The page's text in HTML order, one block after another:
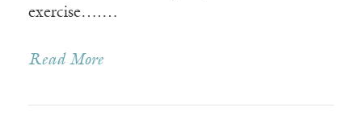
exercise….…
Read More